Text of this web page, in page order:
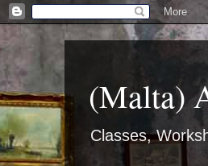
(Malta)
Classes,